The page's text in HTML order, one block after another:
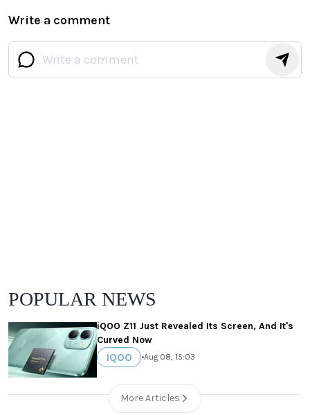
Write a comment
POPULAR NEWS
iQOO Z11 Just Revealed Its Screen, And It's
Curved Now
IQOO •Aug 08, 15:03
More Articles